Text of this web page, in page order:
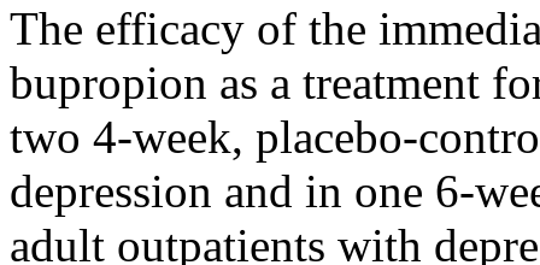
The efficacy of the
bupropion as a treatment
two 4-week, placebo-
depression and in one 6-
adult outpatients with